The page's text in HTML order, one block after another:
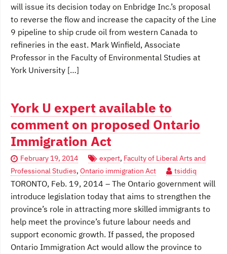
will issue its decision today on Enbridge Inc.’s proposal
to reverse the flow and increase the capacity of the Line
9 pipeline to ship crude oil from western Canada to
refineries in the east. Mark Winfield, Associate
Professor in the Faculty of Environmental Studies at
York University […]
York U expert available to
comment on proposed Ontario
Immigration Act
February 19, 2014 expert, Faculty of Liberal Arts and
Professional Studies, Ontario immigration Act tsiddiq
TORONTO, Feb. 19, 2014 – The Ontario government will
introduce legislation today that aims to strengthen the
province’s role in attracting more skilled immigrants to
help meet the province’s future labour needs and
support economic growth. If passed, the proposed
Ontario Immigration Act would allow the province to